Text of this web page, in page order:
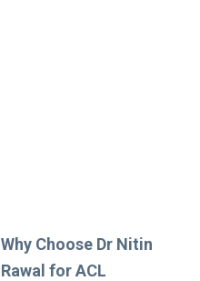
Why Choose Dr Nitin
Rawal for ACL